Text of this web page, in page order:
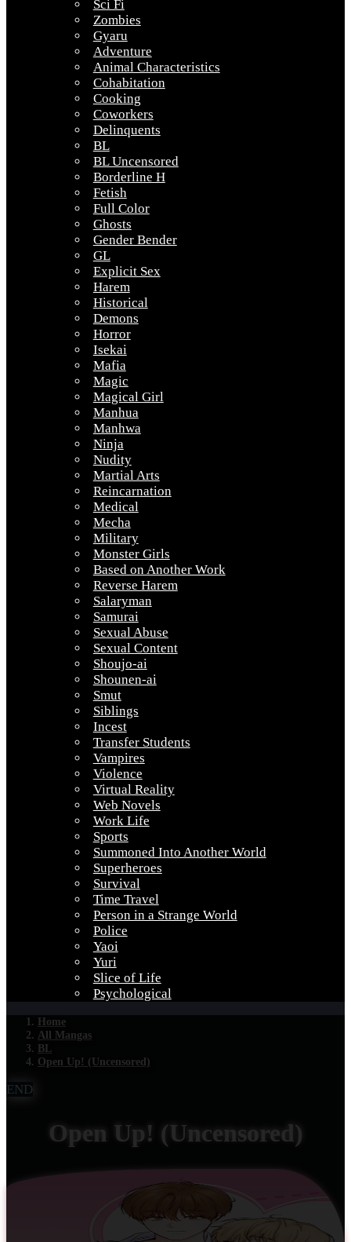
Sci Fi
Zombies
Gyaru
Adventure
Animal Characteristics
Cohabitation
Cooking
Coworkers
Delinquents
BL
BL Uncensored
Borderline H
Fetish
Full Color
Ghosts
Gender Bender
GL
Explicit Sex
Harem
Historical
Demons
Horror
Isekai
Mafia
Magic
Magical Girl
Manhua
Manhwa
Ninja
Nudity
Martial Arts
Reincarnation
Medical
Mecha
Military
Monster Girls
Based on Another Work
Reverse Harem
Salaryman
Samurai
Sexual Abuse
Sexual Content
Shoujo-ai
Shounen-ai
Smut
Siblings
Incest
Transfer Students
Vampires
Violence
Virtual Reality
Web Novels
Work Life
Sports
Summoned Into Another World
Superheroes
Survival
Time Travel
Person in a Strange World
Police
Yaoi
Yuri
Slice of Life
Psychological
Home
All Mangas
BL
Open Up! (Uncensored)
END
Open Up! (Uncensored)